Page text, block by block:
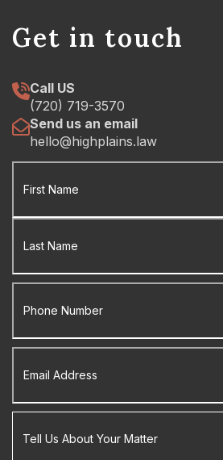
Get in touch
Call US
(720) 719-3570
Send us an email
hello@highplains.law